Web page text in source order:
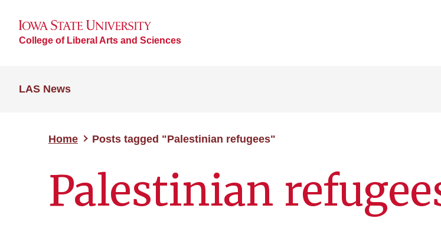
College of Liberal Arts and Sciences
LAS News
Home Posts tagged "Palestinian refugees"
Palestinian